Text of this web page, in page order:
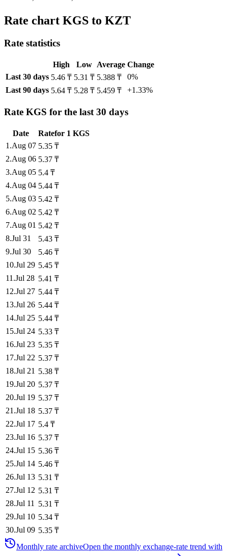
Rate chart KGS to KZT
Rate statistics
High Low Average Change
Last 30 days 5.46 ₸ 5.31 ₸ 5.388 ₸
0%
Last 90 days 5.64 ₸ 5.28 ₸ 5.459 ₸ +1.33%
Rate KGS for the last 30 days
Date Ratefor 1 KGS
1 .Aug 07 5.35 ₸
2.Aug 06 5.37 ₸
3.Aug 05 5.4 ₸
4.Aug 04 5.44 ₸
5.Aug 03 5.42 ₸
6.Aug 02 5.42 ₸
7.Aug 01 5.42 ₸
8.Jul 31 5.43 ₸
9.Jul 30 5.46 ₸
10.Jul 29 5.45 ₸
11 .Jul 28 5.41 ₸
12.Jul 27 5.44 ₸
13.Jul 26 5.44 ₸
14.Jul 25 5.44 ₸
15.Jul 24 5.33 ₸
16.Jul 23 5.35 ₸
17.Jul 22 5.37 ₸
18.Jul 21 5.38 ₸
19.Jul 20 5.37 ₸
20.Jul 19 5.37 ₸
21 .Jul 18 5.37 ₸
22.Jul 17 5.4 ₸
23.Jul 16 5.37 ₸
24.Jul 15 5.36 ₸
25.Jul 14 5.46 ₸
26.Jul 13 5.31 ₸
27.Jul 12 5.31 ₸
28.Jul 11 5.31 ₸
29.Jul 10 5.34 ₸
30.Jul 09 5.35 ₸
Monthly rate archiveOpen the monthly exchange-rate trend with